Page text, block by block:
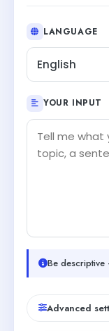
LANGUAGE
English
YOUR INPUT
Be
Advanced